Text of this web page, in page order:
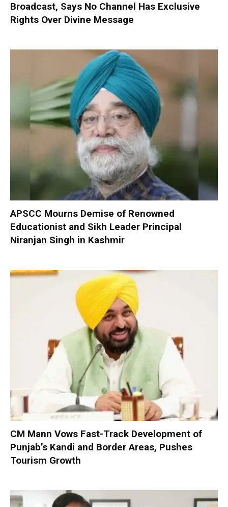
Broadcast, Says No Channel Has Exclusive
Rights Over Divine Message
APSCC Mourns Demise of Renowned
Educationist and Sikh Leader Principal
Niranjan Singh in Kashmir
CM Mann Vows Fast-Track Development of
Punjab’s Kandi and Border Areas, Pushes
Tourism Growth